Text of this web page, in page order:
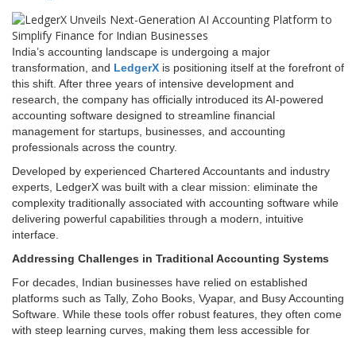
India’s accounting landscape is undergoing a major
transformation, and LedgerX is positioning itself at the forefront of
this shift. After three years of intensive development and
research, the company has officially introduced its AI-powered
accounting software designed to streamline financial
management for startups, businesses, and accounting
professionals across the country.
Developed by experienced Chartered Accountants and industry
experts, LedgerX was built with a clear mission: eliminate the
complexity traditionally associated with accounting software while
delivering powerful capabilities through a modern, intuitive
interface.
Addressing Challenges in Traditional Accounting Systems
For decades, Indian businesses have relied on established
platforms such as Tally, Zoho Books, Vyapar, and Busy Accounting
Software. While these tools offer robust features, they often come
with steep learning curves, making them less accessible for